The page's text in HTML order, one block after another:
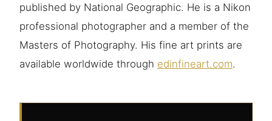
published by National Geographic. He is a Nikon
professional photographer and a member of the
Masters of Photography. His fine art prints are
available worldwide through edinfineart.com.